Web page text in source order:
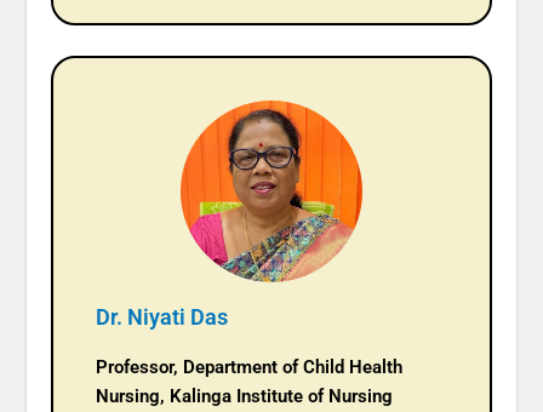
Dr. Niyati Das
Professor, Department of Child Health
Nursing, Kalinga Institute of Nursing